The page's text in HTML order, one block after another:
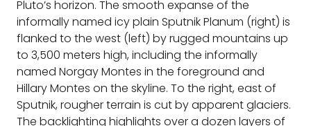
Pluto’s horizon. The smooth expanse of the
informally named icy plain Sputnik Planum (right) is
flanked to the west (left) by rugged mountains up
to 3,500 meters high, including the informally
named Norgay Montes in the foreground and
Hillary Montes on the skyline. To the right, east of
Sputnik, rougher terrain is cut by apparent glaciers.
The backlighting highlights over a dozen layers of